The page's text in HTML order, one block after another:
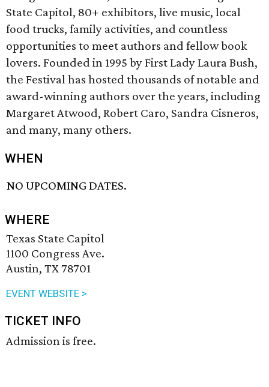
State Capitol, 80+ exhibitors, live music, local
food trucks, family activities, and countless
opportunities to meet authors and fellow book
lovers. Founded in 1995 by First Lady Laura Bush,
the Festival has hosted thousands of notable and
award-winning authors over the years, including
Margaret Atwood, Robert Caro, Sandra Cisneros,
and many, many others.
WHEN
NO UPCOMING DATES.
WHERE
Texas State Capitol
1100 Congress Ave.
Austin, TX 78701
EVENT WEBSITE >
TICKET INFO
Admission is free.